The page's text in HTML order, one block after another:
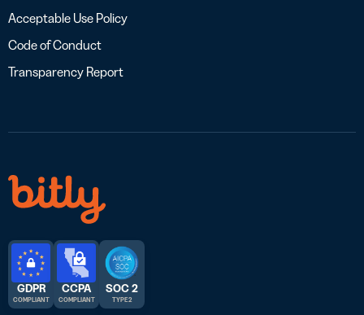
Acceptable Use Policy
Code of Conduct
Transparency Report
GDPR
COMPLIANT
CCPA
COMPLIANT
SOC 2
TYPE 2